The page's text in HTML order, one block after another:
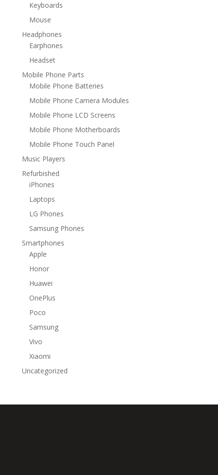
Keyboards
Mouse
Headphones
Earphones
Headset
Mobile Phone Parts
Mobile Phone Batteries
Mobile Phone Camera Modules
Mobile Phone LCD Screens
Mobile Phone Motherboards
Mobile Phone Touch Panel
Music Players
Refurbished
iPhones
Laptops
LG Phones
Samsung Phones
Smartphones
Apple
Honor
Huawei
OnePlus
Poco
Samsung
Vivo
Xiaomi
Uncategorized